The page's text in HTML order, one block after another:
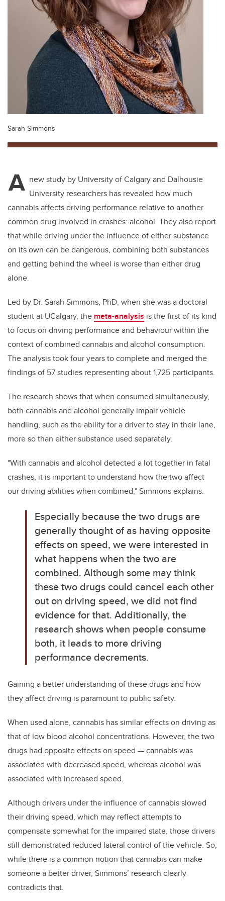
Sarah Simmons
A new study by University of Calgary and Dalhousie
University researchers has revealed how much
cannabis affects driving performance relative to another
common drug involved in crashes: alcohol. They also report
that while driving under the influence of either substance
on its own can be dangerous, combining both substances
and getting behind the wheel is worse than either drug
alone.
Led by Dr. Sarah Simmons, PhD, when she was a doctoral
student at UCalgary, the meta-analysis is the first of its kind
to focus on driving performance and behaviour within the
context of combined cannabis and alcohol consumption.
The analysis took four years to complete and merged the
findings of 57 studies representing about 1,725 participants.
The research shows that when consumed simultaneously,
both cannabis and alcohol generally impair vehicle
handling, such as the ability for a driver to stay in their lane,
more so than either substance used separately.
"With cannabis and alcohol detected a lot together in fatal
crashes, it is important to understand how the two affect
our driving abilities when combined," Simmons explains.
Especially because the two drugs are
generally thought of as having opposite
effects on speed, we were interested in
what happens when the two are
combined.Although some may think
these two drugs could cancel each other
out on driving speed, we did not find
evidence for that. Additionally, the
research shows when people consume
both, it leads to more driving
performance decrements.
Gaining a better understanding of these drugs and how
they affect driving is paramount to public safety.
When used alone, cannabis has similar effects on driving as
that of low blood alcohol concentrations. However, the two
drugs had opposite effects on speed — cannabis was
associated with decreased speed, whereas alcohol was
associated with increased speed.
Although drivers under the influence of cannabis slowed
their driving speed, which may reflect attempts to
compensate somewhat for the impaired state, those drivers
still demonstrated reduced lateral control of the vehicle. So,
while there is a common notion that cannabis can make
someone a better driver, Simmons’ research clearly
contradicts that.